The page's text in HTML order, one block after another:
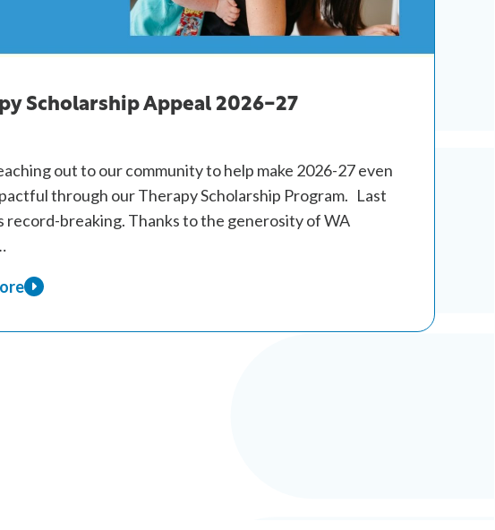
Scholarship Appeal 2026-27
out to our community to help make 2026-27 even
through our Therapy Scholarship Program. Last
record-breaking. Thanks to the generosity of WA